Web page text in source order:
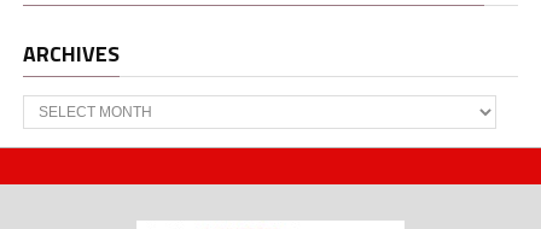
ARCHIVES
Archives